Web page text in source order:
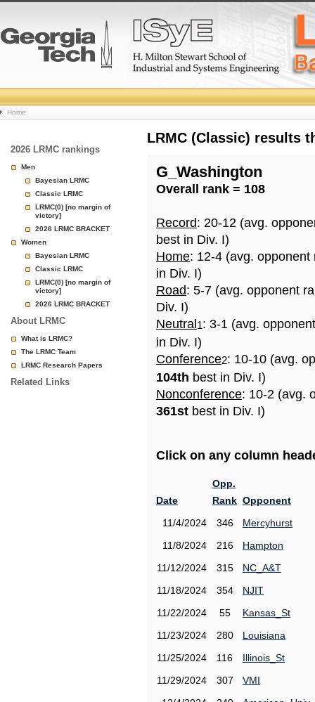
College
Basketball
Rankings
Page
Home
2026 LRMC rankings
Men
Bayesian LRMC
Classic LRMC
LRMC(0) [no margin of
victory]
2026 LRMC BRACKET
Women
Bayesian LRMC
Classic LRMC
LRMC(0) [no margin of
victory]
2026 LRMC BRACKET
About LRMC
What is LRMC?
The LRMC Team
LRMC Research Papers
Related Links
LRMC (Classic) results
G_Washington
Overall rank = 108
Record: 20-12 (avg.
best in Div. I)
Home: 12-4 (avg.
in Div. I)
Road: 5-7 (avg. opponent
Div. I)
Neutral 1: 3-1 (avg.
in Div. I)
Conference2: 10-10 (avg.
104th best in Div. I)
Nonconference: 10-2 (avg.
361st best in Div. I)
Click on any column
Date
Opp.
Rank Opponent
11/4/2024
346
Mercyhurst
11/8/2024
216
Hampton
11/12/2024
315
NC_A&T
11/18/2024
354
NJIT
11/22/2024
55
Kansas_St
11/23/2024
280
Louisiana
11/25/2024
116
Illinois_St
11/29/2024
307
VMI